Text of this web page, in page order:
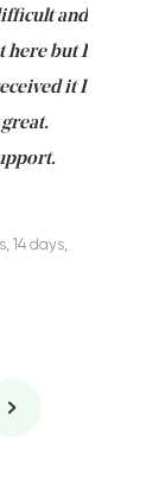
and
here but I
it I
14 days,